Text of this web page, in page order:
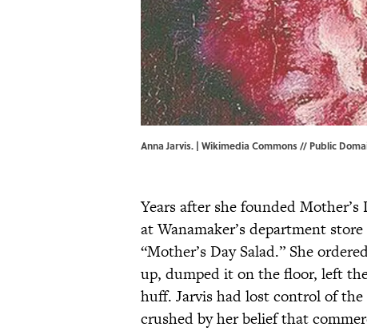
Anna Jarvis. | Wikimedia Commons// Public
Years after she founded
at Wanamaker’s department
“Mother’s Day Salad.” She
up, dumped it on the floor, left
huff. Jarvis had lost control of the
crushed by her belief that